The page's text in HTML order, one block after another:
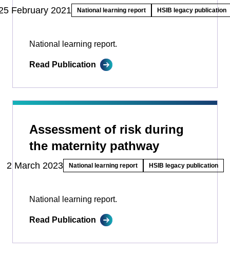
February 2021 National learning report HSIB legacy publication
National learning report.
Read Publication
Assessment of risk during
the maternity pathway
2 March 2023 National learning report HSIB legacy publication
National learning report.
Read Publication